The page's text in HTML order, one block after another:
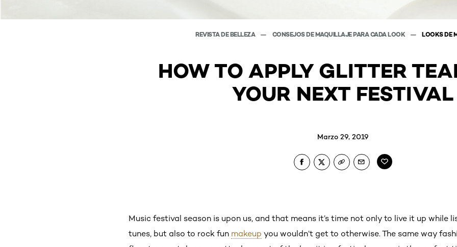
REVISTA DE BELLEZA CONSEJOS DE MAQUILLAJE PARA CADA LOOK LOOKS DE
HOW TO APPLY GLITTER
YOUR NEXT FESTIVAL
Marzo 29, 2019
Music festival season is upon us, and that means it’s time not only to live it up while
tunes, but also to rock fun makeup you wouldn’t get to otherwise. The same way